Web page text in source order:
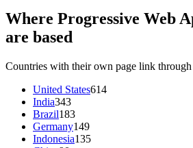
Where Progressive Web
are based
Countries with their own page link
United States614
India343
Brazil183
Germany149
Indonesia135